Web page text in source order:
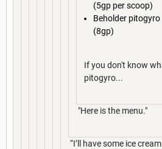
(5gp per scoop)
Beholder pitogyro
(8gp)
If you don't know
pitogyro...
"Here is the menu."
“I’ll have some ice